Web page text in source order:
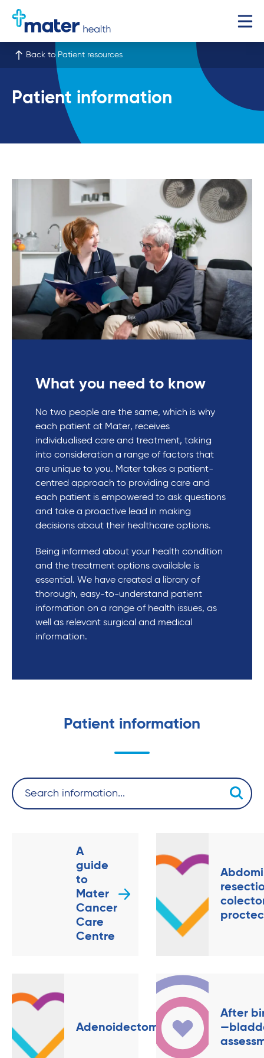
Back to Patient resources
Patient information
What you need to know
No two people are the same, which is why
each patient at Mater, receives
individualised care and treatment, taking
into consideration a range of factors that
are unique to you. Mater takes a patient-
centred approach to providing care and
each patient is empowered to ask questions
and take a proactive lead in making
decisions about their healthcare options.
Being informed about your health condition
and the treatment options available is
essential. We have created a library of
thorough, easy-to-understand patient
information on a range of health issues, as
well as relevant surgical and medical
information.
Patient information
A
guide
to
Mater
Cancer
Care
Centre
Adenoidectomy
After